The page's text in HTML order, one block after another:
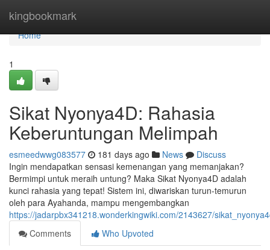
kingbookmark
Home
Home
1
Sikat Nyonya4D: Rahasia
Keberuntungan Melimpah
esmeedwwg083577 181 days ago News
Discuss
Ingin mendapatkan sensasi kemenangan yang memanjakan?
Bermimpi untuk meraih untung? Maka Sikat Nyonya4D adalah
kunci rahasia yang tepat! Sistem ini, diwariskan turun-temurun
oleh para Ayahanda, mampu mengembangkan
https://jadarpbx341218.wonderkingwiki.com/2143627/
Comments
Who Upvoted